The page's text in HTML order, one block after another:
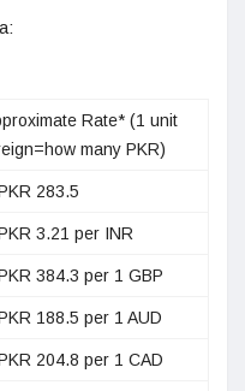
Rate* (1 unit
many PKR)
283.5
3.21 per INR
384.3 per 1 GBP
188.5 per 1 AUD
204.8 per 1 CAD